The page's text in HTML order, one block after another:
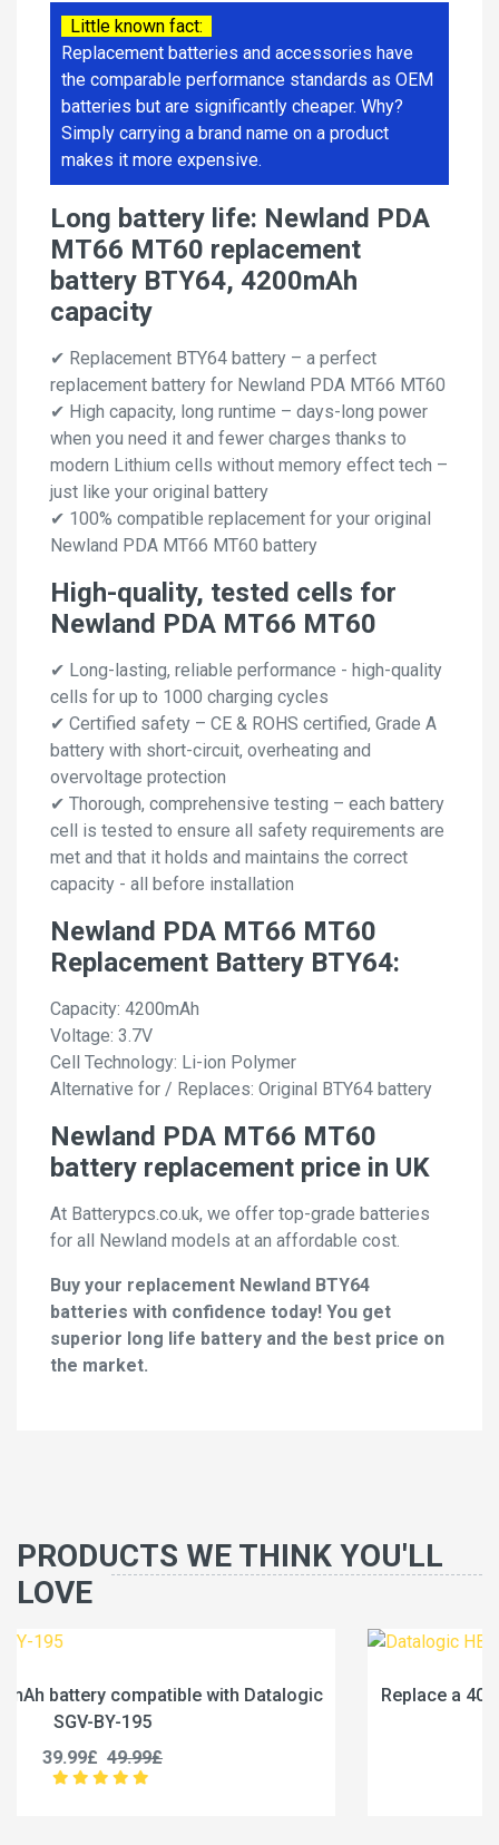
Little known fact:
Replacement batteries and accessories have
the comparable performance standards as OEM
batteries but are significantly cheaper. Why?
Simply carrying a brand name on a product
makes it more expensive.
Long battery life: Newland PDA
MT66 MT60 replacement
battery BTY64, 4200mAh
capacity
✔ Replacement BTY64 battery – a perfect
replacement battery for Newland PDA MT66 MT60
✔ High capacity, long runtime – days-long power
when you need it and fewer charges thanks to
modern Lithium cells without memory effect tech –
just like your original battery
✔ 100% compatible replacement for your original
Newland PDA MT66 MT60 battery
High-quality, tested cells for
Newland PDA MT66 MT60
✔ Long-lasting, reliable performance - high-quality
cells for up to 1000 charging cycles
✔ Certified safety – CE & ROHS certified, Grade A
battery with short-circuit, overheating and
overvoltage protection
✔ Thorough, comprehensive testing – each battery
cell is tested to ensure all safety requirements are
met and that it holds and maintains the correct
capacity - all before installation
Newland PDA MT66 MT60
Replacement Battery BTY64:
Capacity: 4200mAh
Voltage: 3.7V
Cell Technology: Li-ion Polymer
Alternative for / Replaces: Original BTY64 battery
Newland PDA MT66 MT60
battery replacement price in UK
At Batterypcs.co.uk, we offer top-grade batteries
for all Newland models at an affordable cost.
Buy your replacement Newland BTY64
batteries with confidence today! You get
superior long life battery and the best price on
the market.
PRODUCTS WE THINK YOU'LL
LOVE
Replace a 4000mAh battery compatible with